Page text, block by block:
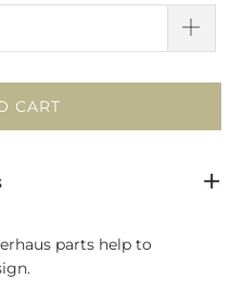
CART
parts help to